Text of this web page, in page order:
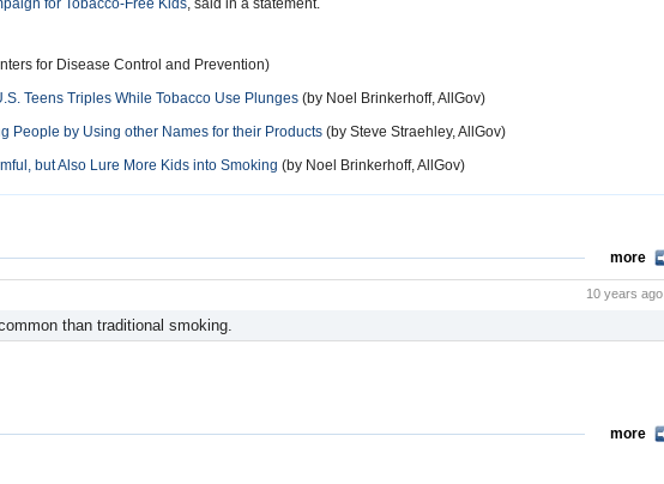
for Tobacco-Free Kids, said in a statement.
for Disease Control and Prevention)
Teens Triples While Tobacco Use Plunges (by Noel Brinkerhoff, AllGov)
People by Using other Names for their Products (by Steve Straehley, AllGov)
but Also Lure More Kids into Smoking (by Noel Brinkerhoff, AllGov)
more
10 years ago
than traditional smoking.
more